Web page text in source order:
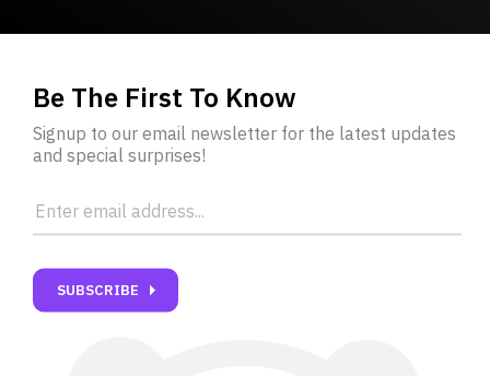
Be The First To Know
Signup to our email newsletter for the latest updates
and special surprises!
SUBSCRIBE carrot_right